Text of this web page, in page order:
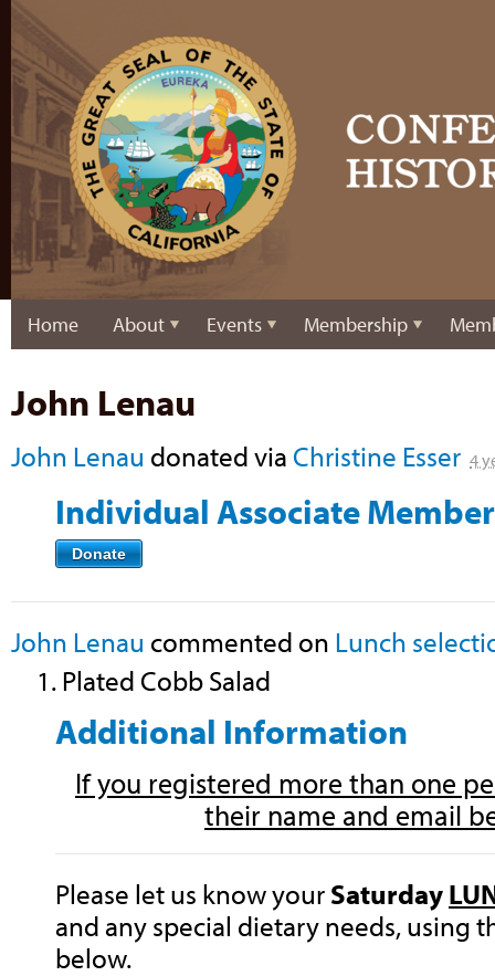
Home About Events Membership
John Lenau
John Lenau donated via Christine Esser 4
Individual Associate Member
Donate
John Lenau commented on Lunch
1. Plated Cobb Salad
Additional Information
If you registered more than one
their name and email
Please let us know yourSaturday
and any special dietary needs, using
below.